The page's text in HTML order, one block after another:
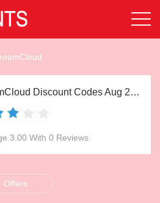
DreamCloud Discount Codes Aug 2026
3.00 With 0 Reviews
Offers